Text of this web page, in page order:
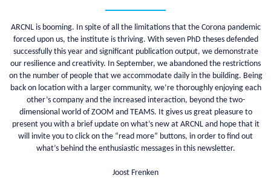
ARCNL is booming. In spite of all the limitations that the Corona pandemic
forced upon us, the institute is thriving. With seven PhD theses defended
successfully this year and significant publication output, we demonstrate
our resilience and creativity. In September, we abandoned the restrictions
on the number of people that we accommodate daily in the building. Being
back on location with a larger community, we’re thoroughly enjoying each
other’s company and the increased interaction, beyond the two-
dimensional world of ZOOM and TEAMS. It gives us great pleasure to
present you with a brief update on what’s new at ARCNL and hope that it
will invite you to click on the “read more” buttons, in order to find out
what’s behind the enthusiastic messages in this newsletter.
Joost Frenken